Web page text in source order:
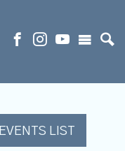
EVENTS LIST